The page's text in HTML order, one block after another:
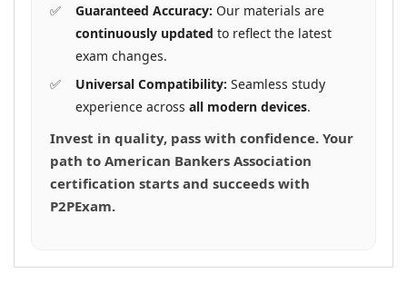
Guaranteed Accuracy: Our materials are
continuously updated to reflect the latest
exam changes.
Universal Compatibility: Seamless study
experience across all modern devices.
Invest in quality, pass with confidence. Your
path to American Bankers Association
certification starts and succeeds with
P2PExam.